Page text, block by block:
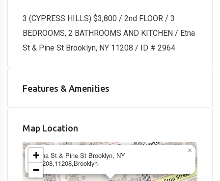
3 (CYPRESS HILLS) $3,800 / 2nd FLOOR / 3
BEDROOMS, 2 BATHROOMS AND KITCHEN / Etna
St & Pine St Brooklyn, NY 11208 / ID # 2964
Features & Amenities
Map Location
Etna St & Pine St Brooklyn, NY
11208,11208,Brooklyn
×
+
−